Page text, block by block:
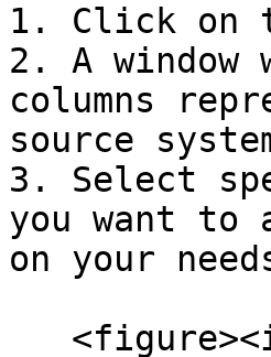
1. Click on
2. A
columns
source
3. Select
you want to
on your